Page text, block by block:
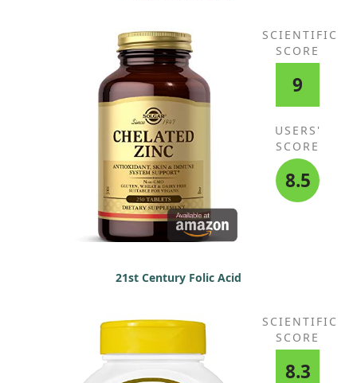
SCIENTIFIC
SCORE
9
USERS'
SCORE
8.5
21st Century Folic Acid
SCIENTIFIC
SCORE
8.3